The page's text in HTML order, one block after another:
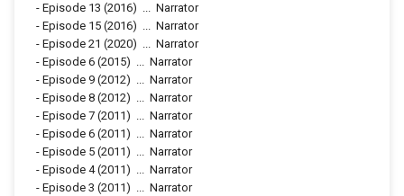
- Episode 13 (2016) ... Narrator
- Episode 15 (2016) ... Narrator
- Episode 21 (2020) ... Narrator
- Episode 6 (2015) ... Narrator
- Episode 9 (2012) ... Narrator
- Episode 8 (2012) ... Narrator
- Episode 7 (2011) ... Narrator
- Episode 6 (2011) ... Narrator
- Episode 5 (2011) ... Narrator
- Episode 4(2011) ... Narrator
- Episode 3 (2011) ... Narrator